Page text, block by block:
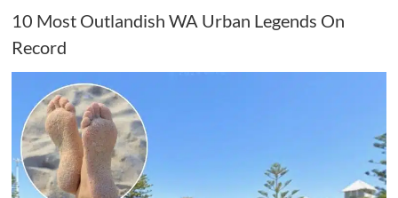
10 Most Outlandish WA Urban Legends On
Record